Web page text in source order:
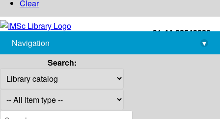
Clear
+91-44-22543226
library@imsc.res.in
Navigation
▾
Search: